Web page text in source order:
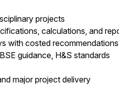
projects
calculations, and
with costed recommendations
guidance, H&S standards
major project delivery